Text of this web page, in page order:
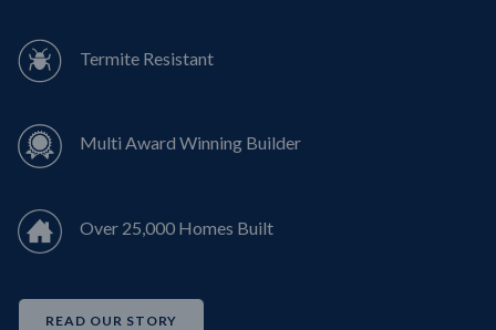
Termite Resistant
Multi Award Winning Builder
Over 25,000 Homes Built
READ OUR STORY